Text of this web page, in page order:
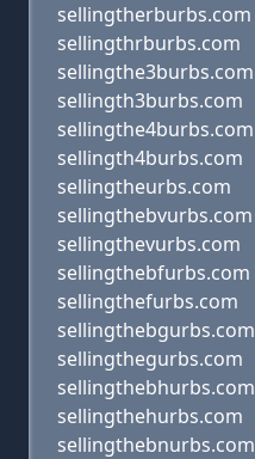
sellingtherburbs.com
sellingthrburbs.com
sellingthe3burbs.com
sellingth3burbs.com
sellingthe4burbs.com
sellingth4burbs.com
sellingtheurbs.com
sellingthebvurbs.com
sellingthevurbs.com
sellingthebfurbs.com
sellingthefurbs.com
sellingthebgurbs.com
sellingthegurbs.com
sellingthebhurbs.com
sellingthehurbs.com
sellingthebnurbs.com